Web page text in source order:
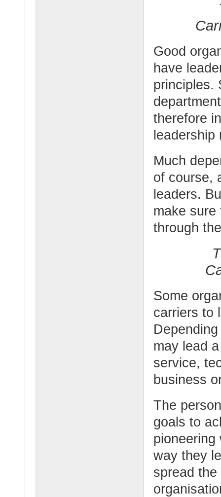
Good
have
principles.
therefore
leadership
Much
of course,
leaders.
make sure
through
Some
carriers to
may lead
service,
business
The
goals to
way they
spread